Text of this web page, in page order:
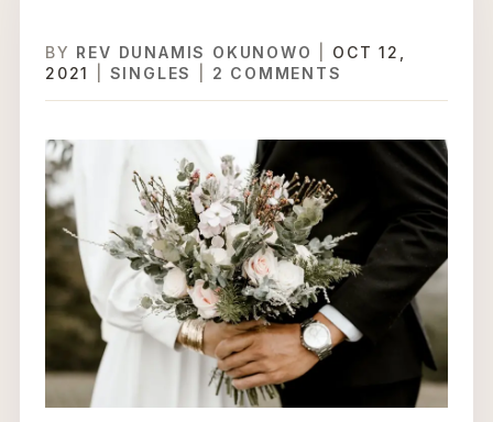
BY REV DUNAMIS OKUNOWO
OCT 12,
2021
SINGLES 2 COMMENTS